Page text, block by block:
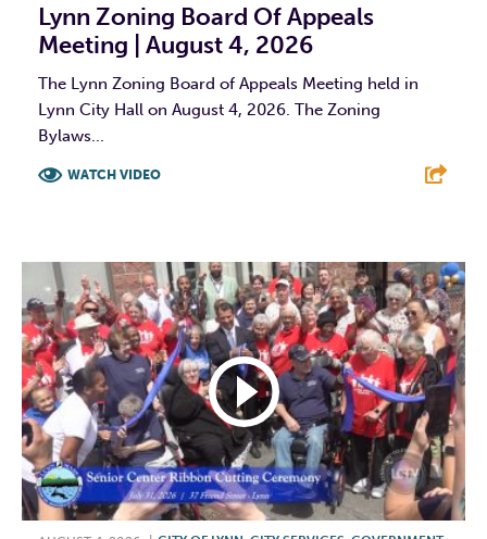
Lynn Zoning Board Of Appeals
Meeting | August 4, 2026
The Lynn Zoning Board of Appeals Meeting held in
Lynn City Hall on August 4, 2026. The Zoning
Bylaws...
WATCH VIDEO